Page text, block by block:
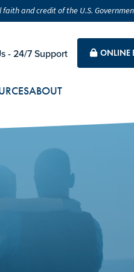
faith and credit of the U.S.
- 24/7 Support ONLINE
ABOUT